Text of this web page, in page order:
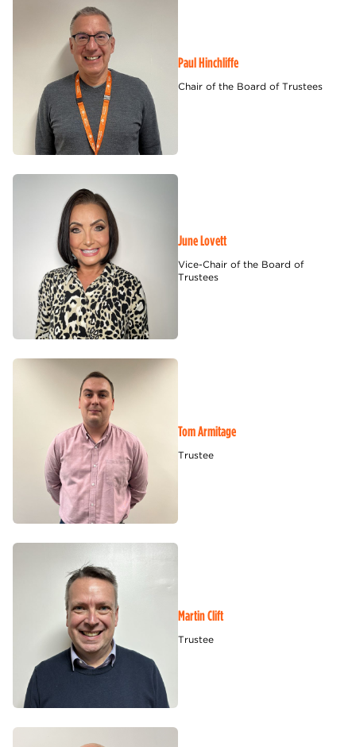
Paul Hinchliffe
Chair of the Board of Trustees
June Lovett
Vice-Chair of the Board of
Trustees
Tom Armitage
Trustee
Martin Clift
Trustee